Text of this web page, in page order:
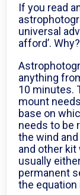
If you read
universal
afford’. Why?
anything
10 minutes.
mount
base on
needs to be
the wind
and other
usually
permanent
the